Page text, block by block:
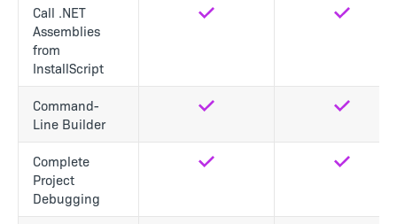
Call .NET
Assemblies
from
InstallScript
Command-
Line Builder
Complete
Project
Debugging